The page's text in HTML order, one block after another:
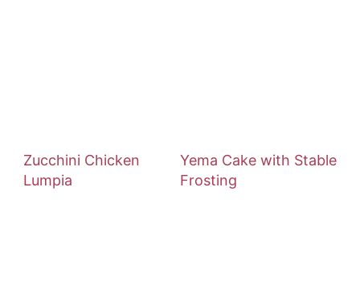
Zucchini Chicken
Lumpia
Yema Cake with Stable
Frosting